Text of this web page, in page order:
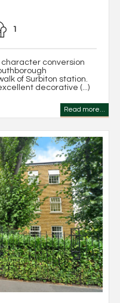
1
conversion
of Surbiton station.
decorative (...)
Read more...